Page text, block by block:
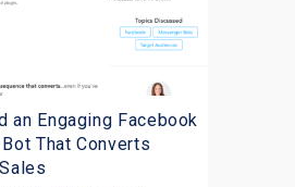
an Engaging Facebook
That Converts